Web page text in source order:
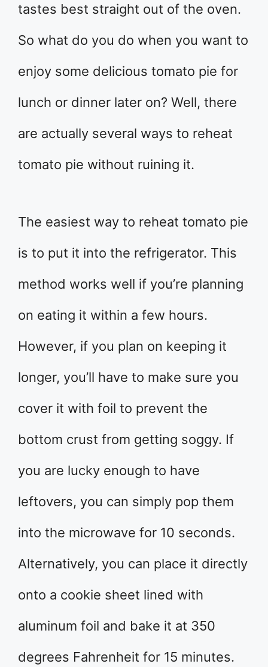
tastes best straight out of the oven.
So what do you do when you want to
enjoy some delicious tomato pie for
lunch or dinner later on? Well, there
are actually several ways to reheat
tomato pie without ruining it.
The easiest way to reheat tomato pie
is to put it into the refrigerator. This
method works well if you’re planning
on eating it within a few hours.
However, if you plan on keeping it
longer, you’ll have to make sure you
cover it with foil to prevent the
bottom crust from getting soggy. If
you are lucky enough to have
leftovers, you can simply pop them
into the microwave for 10 seconds.
Alternatively, you can place it directly
onto a cookie sheet lined with
aluminum foil and bake it at 350
degrees Fahrenheit for 15 minutes.